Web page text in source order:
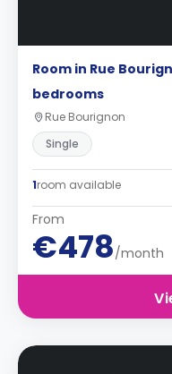
Room in Rue
bedrooms
Rue Bourignon
Single
1room available
From
€478/month